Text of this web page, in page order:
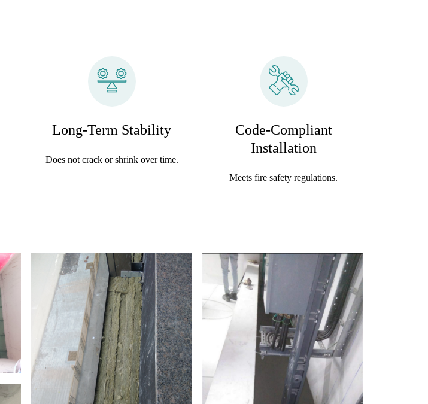
Long-Term Stability
Does not crack or shrink over time.
Code-Compliant
Installation
Meets fire safety regulations.